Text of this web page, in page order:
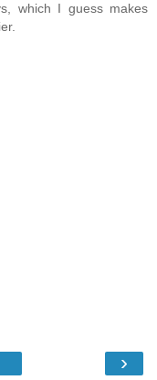
which I guess makes
›